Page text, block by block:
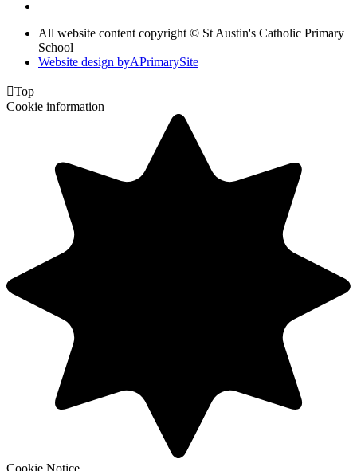
All website content copyright © St Austin's Catholic Primary
School
Website design byAPrimarySite
Top
Cookie information
Cookie Notice